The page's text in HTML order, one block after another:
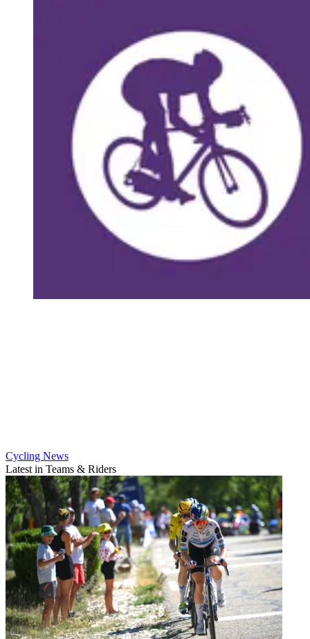
Cycling News
Latest in Teams & Riders